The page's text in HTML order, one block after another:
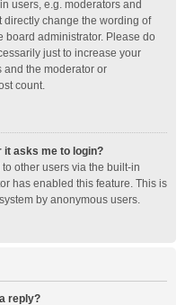
users, e.g. moderators and
change the wording of
board administrator. Please do
just to increase your
and the moderator or
count.
it asks me to login?
other users via the built-in
has enabled this feature. This is
by anonymous users.
reply?